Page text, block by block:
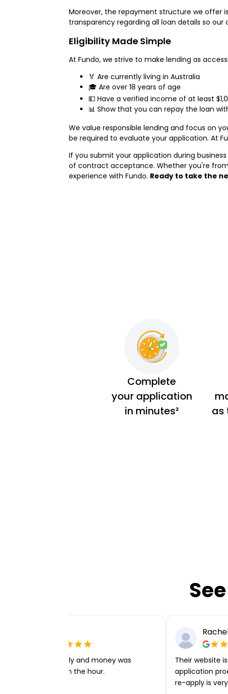
Moreover, the repayment structure we offer
transparency regarding all loan details so
Eligibility Made Simple
At Fundo, we strive to make lending as
🏅 Are currently living in Australia
🎓 Are over 18 years of age
💵 Have a verified income of at least
📊 Show that you can repay the loan
We value responsible lending and focus on
be required to evaluate your application. At
If you submit your application during
of contract acceptance. Whether you're
experience with Fundo. Ready to take the
Complete
your application
in minutes²
as
Very easy to apply and money was
transferred within the hour.
Their website
application
re-apply is